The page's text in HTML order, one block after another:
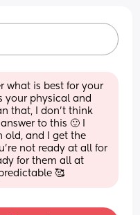
what is best for your
your physical and
that, I don’t think
to this 🙂 I
old, and I get the
not ready at all for
for them all at
🥰